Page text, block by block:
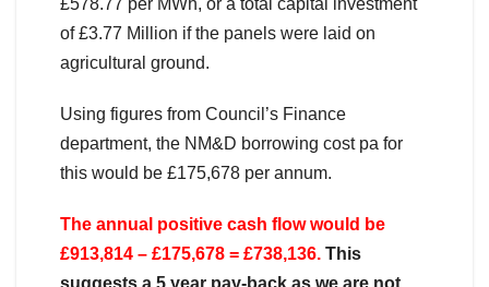
of £3.77 Million if the panels were laid on
agricultural ground.
Using figures from Council’s Finance
department, the NM&D borrowing cost pa for
this would be £175,678 per annum.
The annual positive cash flow would be
£913,814 – £175,678 = £738,136. This
suggests a 5 year pay-back as we are not